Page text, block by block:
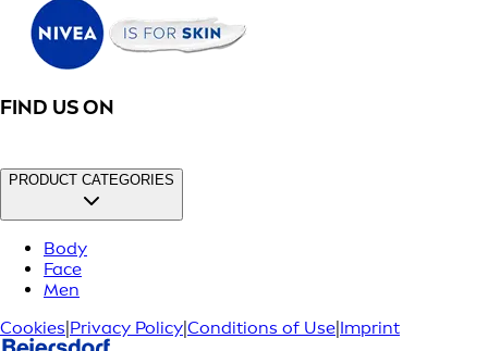
FIND US ON
PRODUCT CATEGORIES
Body
Face
Men
Cookies|Privacy Policy|Conditions of Use|Imprint